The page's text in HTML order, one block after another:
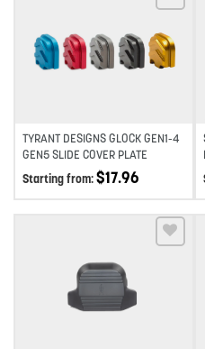
Add to wishlist
TYRANT DESIGNS GLOCK GEN1-4
GEN5 SLIDE COVER PLATE
Starting from:$17.96
Add to wishlist